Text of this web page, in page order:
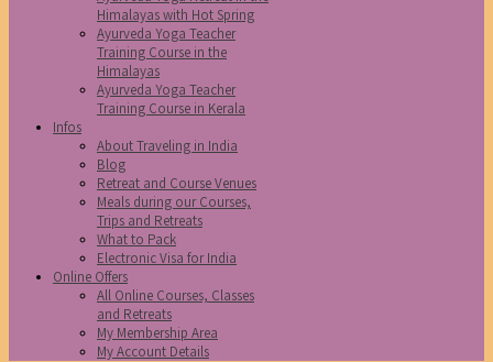
Himalayas with Hot Spring
Ayurveda Yoga Teacher
Training Course in the
Himalayas
Ayurveda Yoga Teacher
Training Course in Kerala
Infos
About Traveling in India
Blog
Retreat and Course Venues
Meals during our Courses,
Trips and Retreats
What to Pack
Electronic Visa for India
Online Offers
All Online Courses, Classes
and Retreats
My Membership Area
My Account Details